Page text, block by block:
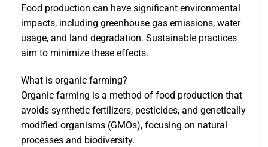
Food production can have significant environmental
impacts, including greenhouse gas emissions, water
usage, and land degradation. Sustainable practices
aim to minimize these effects.
What is organic farming?
Organic farming is a method of food production that
avoids synthetic fertilizers, pesticides, and genetically
modified organisms (GMOs), focusing on natural
processes and biodiversity.